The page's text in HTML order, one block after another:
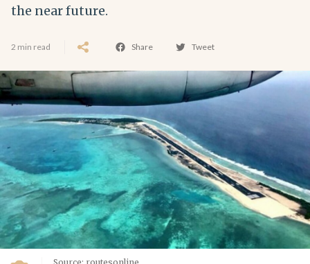
the near future.
2 min read Share Tweet